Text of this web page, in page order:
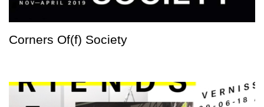
Corners Of(f) Society